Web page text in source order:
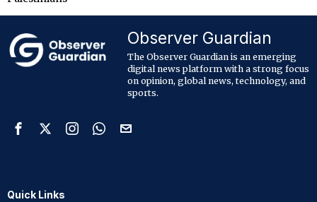
Observer Guardian
The Observer Guardian is an emerging
digital news platform with a strong focus
on opinion, global news, technology, and
sports.
Quick Links